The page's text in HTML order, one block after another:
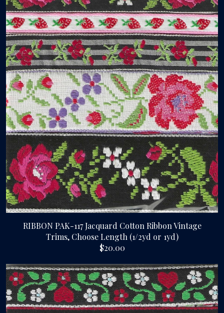
RIBBON PAK-117 Jacquard Cotton Ribbon Vintage
Trims, Choose Length (1/2yd or 1yd)
$20.00